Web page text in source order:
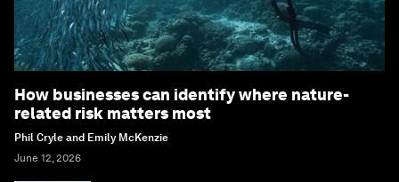
How businesses can identify where nature-
related risk matters most
Phil Cryle and Emily McKenzie
June 12, 2026